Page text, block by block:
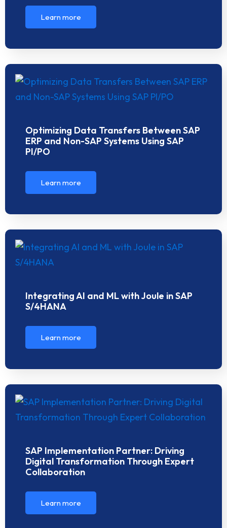
Learn more
Optimizing Data Transfers Between SAP
ERP and Non-SAP Systems Using SAP
PI/PO
Learn more
Integrating AI and ML with Joule in SAP
S/4HANA
Learn more
SAP Implementation Partner: Driving
Digital Transformation Through Expert
Collaboration
Learn more